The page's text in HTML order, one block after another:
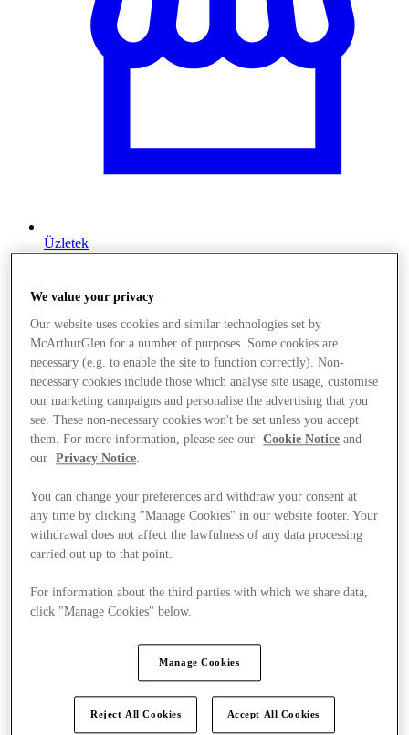
Üzletek
Kínál
We value your privacy
Our website uses cookies and similar technologies set by
McArthurGlen for a number of purposes. Some cookies are
necessary (e.g. to enable the site to function correctly). Non-
necessary cookies include those which analyse site usage, customise
our marketing campaigns and personalise the advertising that you
see. These non-necessary cookies won't be set unless you accept
them. For more information, please see our
Cookie Notice and
our
Privacy Notice.
You can change your preferences and withdraw your consent at
any time by clicking "Manage Cookies" in our website footer. Your
withdrawal does not affect the lawfulness of any data processing
carried out up to that point.
For information about the third parties with which we share data,
click "Manage Cookies" below.
Manage Cookies
Reject All Cookies Accept All Cookies